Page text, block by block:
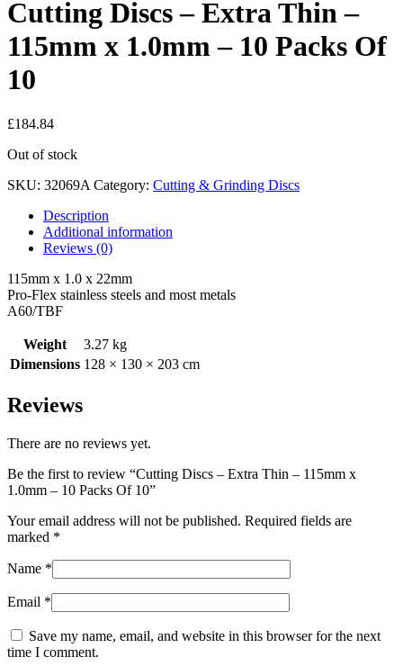
Cutting Discs – Extra Thin –
115mm x 1.0mm – 10 Packs Of
10
£184.84
Out of stock
SKU: 32069A Category: Cutting & Grinding Discs
Description
Additional information
Reviews (0)
115mm x 1.0 x 22mm
Pro-Flex stainless steels and most metals
A60/TBF
Weight
3.27 kg
Dimensions 128 × 130 × 203 cm
Reviews
There are no reviews yet.
Be the first to review “Cutting Discs – Extra Thin – 115mm x
1.0mm – 10 Packs Of 10”
Your email address will not be published. Required fields are
marked *
Name *
Email *
Save my name, email, and website in this browser for the next
time I comment.